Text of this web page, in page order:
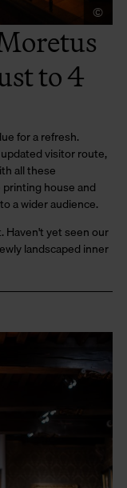
to 4
for a refresh.
visitor route,
all these
house and
a wider audience.
Haven't yet seen our
landscaped inner
©